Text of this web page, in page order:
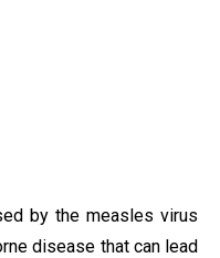
by the measles virus
disease that can lead